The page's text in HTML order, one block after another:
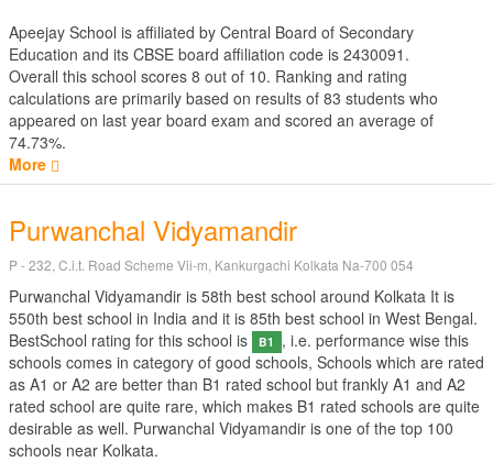
Apeejay School is affiliated by Central Board of Secondary
Education and its CBSE board affiliation code is 2430091.
Overall this school scores 8 out of 10. Ranking and rating
calculations are primarily based on results of 83 students who
appeared on last year board exam and scored an average of
74.73%.
More
Purwanchal Vidyamandir
P - 232, C.i.t. Road Scheme Vii-m, Kankurgachi Kolkata Na-700 054
Purwanchal Vidyamandir is 58th best school around Kolkata It is
550th best school in India and it is 85th best school in West Bengal.
BestSchool rating for this school is
B1
, i.e. performance wise this
schools comes in category of good schools, Schools which are rated
as A1 or A2 are better than B1 rated school but frankly A1 and A2
rated school are quite rare, which makes B1 rated schools are quite
desirable as well. Purwanchal Vidyamandir is one of the top 100
schools near Kolkata.